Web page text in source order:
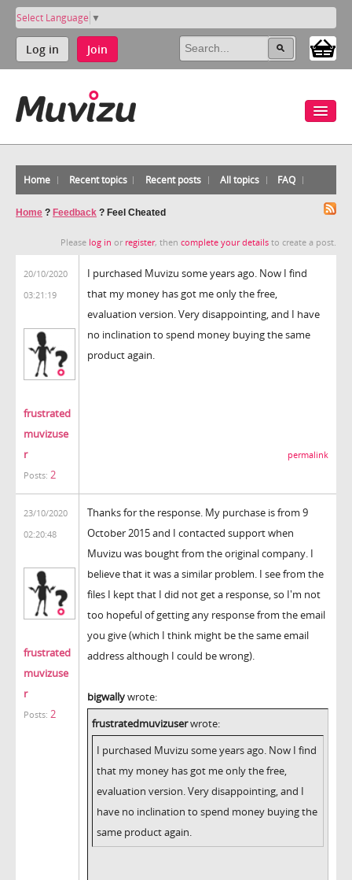
Select Language ▼
Log in Join
Home Recent topics Recent posts All topics FAQ
Home ? Feedback ? Feel Cheated
Please log in or register, then complete your details to create a post.
20/10/2020
03:21:19
frustrated
muvizuse
r
Posts: 2
I purchased Muvizu some years ago. Now I find
that my money has got me only the free,
evaluation version. Very disappointing, and I have
no inclination to spend money buying the same
product again.
permalink
23/10/2020
02:20:48
frustrated
muvizuse
r
Posts: 2
Thanks for the response. My purchase is from 9
October 2015 and I contacted support when
Muvizu was bought from the original company. I
believe that it was a similar problem. I see from the
files I kept that I did not get a response, so I'm not
too hopeful of getting any response from the email
you give (which I think might be the same email
address although I could be wrong).
bigwallywrote:
frustratedmuvizuserwrote:
I purchased Muvizu some years ago. Now I find
that my money has got me only the free,
evaluation version. Very disappointing, and I
have no inclination to spend money buying the
same product again.